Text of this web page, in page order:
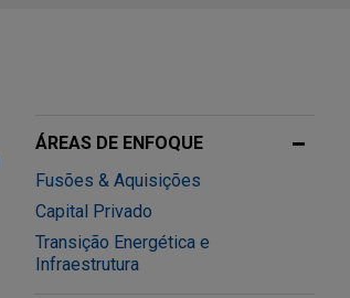
ÁREAS DE ENFOQUE
Fusões & Aquisições
Capital Privado
Transição Energética e
Infraestrutura